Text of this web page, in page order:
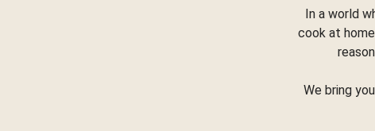
In a world
cook at
We bring